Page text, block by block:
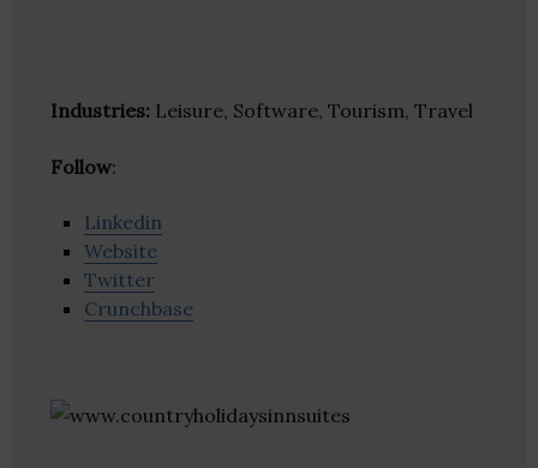
Industries: Leisure, Software, Tourism, Travel
Follow:
Linkedin
Website
Twitter
Crunchbase